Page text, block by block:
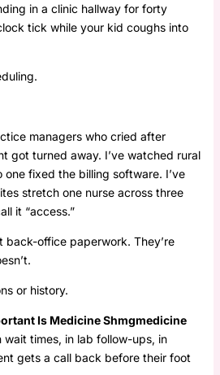
in a clinic hallway for forty
tick while your kid coughs into
managers who cried after
got turned away. I’ve watched rural
one fixed the billing software. I’ve
stretch one nurse across three
it “access.”
back-office paperwork. They’re
or history.
Is Medicine Shmgmedicine
wait times, in lab follow-ups, in
gets a call back before their foot